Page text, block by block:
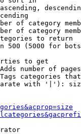
of category
of category
to return
500 (5000 for
to get
number of
categories
with '|'):